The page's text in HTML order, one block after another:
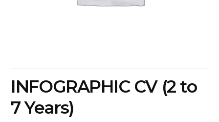
INFOGRAPHIC CV (2 to
7 Years)